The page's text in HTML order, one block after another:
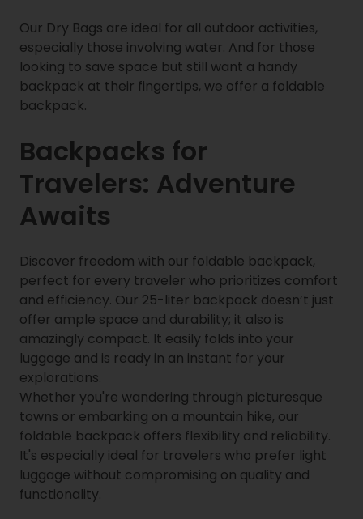
Our Dry Bags are ideal for all outdoor activities,
especially those involving water. And for those
looking to save space but still want a handy
backpack at their fingertips, we offer a foldable
backpack.
Backpacks for
Travelers: Adventure
Awaits
Discover freedom with our foldable backpack,
perfect for every traveler who prioritizes comfort
and efficiency. Our 25-liter backpack doesn’t just
offer ample space and durability; it also is
amazingly compact. It easily folds into your
luggage and is ready in an instant for your
explorations.
Whether you're wandering through picturesque
towns or embarking on a mountain hike, our
foldable backpack offers flexibility and reliability.
It's especially ideal for travelers who prefer light
luggage without compromising on quality and
functionality.